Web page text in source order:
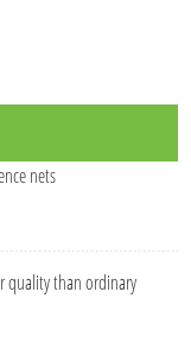
nets
quality than ordinary